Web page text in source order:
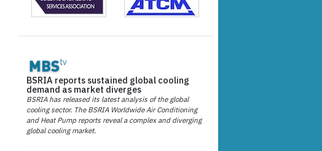
BSRIA reports sustained global cooling
demand as market diverges
BSRIA has released its latest analysis of the global
cooling sector. The BSRIA Worldwide Air Conditioning
and Heat Pump reports reveal a complex and diverging
global cooling market.